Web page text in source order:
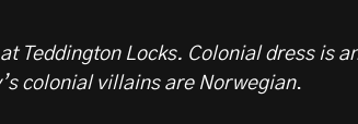
Teddington Locks. Colonial dress is
colonial villains are Norwegian.